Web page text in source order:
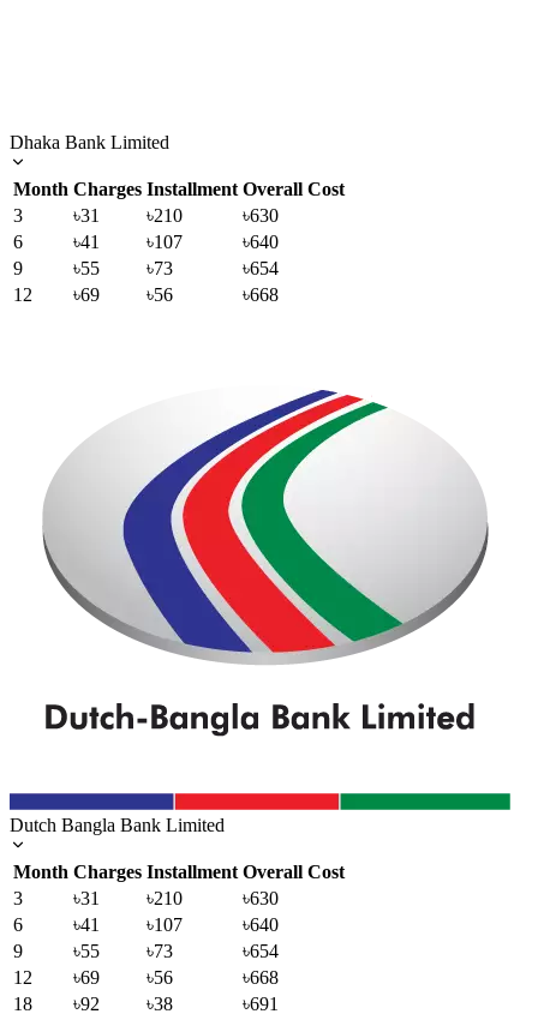
Dhaka Bank Limited
Month Charges Installment Overall Cost
3
৳31 ৳210
৳630
6
৳41 ৳107
৳640
9
৳55 ৳73
৳654
12
৳69 ৳56 ৳668
Dutch Bangla Bank Limited
Month Charges Installment Overall Cost
3
৳31 ৳210
৳630
6
৳41 ৳107
৳640
9
৳55 ৳73
৳654
12
৳69 ৳56
৳668
18
৳92 ৳38 ৳691